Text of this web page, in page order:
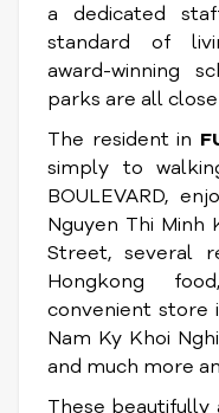
a dedicated
standard of
award-winning
parks are all
The resident in
simply to
BOULEVARD,
Nguyen Thi Minh
Street, several
Hongkong
convenient store
Nam Ky Khoi
and much more
These